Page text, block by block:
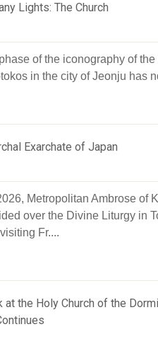
Lights: The Church
of the iconography of
in the city of Jeonju has
Exarchate of Japan
Metropolitan Ambrose of
over the Divine Liturgy in
Fr....
at the Holy Church of the